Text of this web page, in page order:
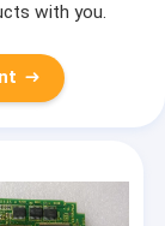
with you.